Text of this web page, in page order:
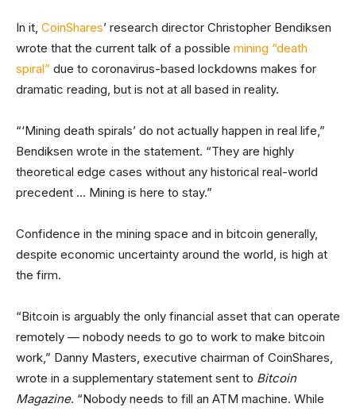
In it, CoinShares’ research director Christopher Bendiksen
wrote that the current talk of a possible mining “death
spiral” due to coronavirus-based lockdowns makes for
dramatic reading, but is not at all based in reality.
“‘Mining death spirals’ do not actually happen in real life,”
Bendiksen wrote in the statement. “They are highly
theoretical edge cases without any historical real-world
precedent … Mining is here to stay.”
Confidence in the mining space and in bitcoin generally,
despite economic uncertainty around the world, is high at
the firm.
“Bitcoin is arguably the only financial asset that can operate
remotely — nobody needs to go to work to make bitcoin
work,” Danny Masters, executive chairman of CoinShares,
wrote in a supplementary statement sent to Bitcoin
Magazine. “Nobody needs to fill an ATM machine. While